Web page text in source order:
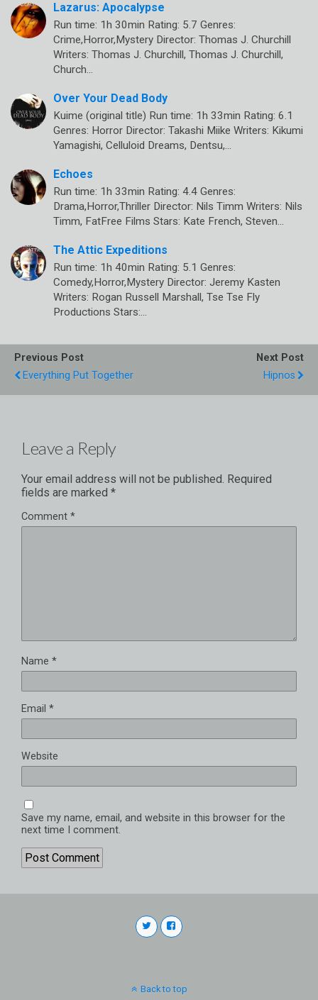
Lazarus: Apocalypse
Run time: 1h 30min Rating: 5.7 Genres:
Crime,Horror,Mystery Director: Thomas J. Churchill
Writers: Thomas J. Churchill, Thomas J. Churchill,
Church…
Over Your Dead Body
Kuime (original title) Run time: 1h 33min Rating: 6.1
Genres: Horror Director: Takashi Miike Writers: Kikumi
Yamagishi, Celluloid Dreams, Dentsu,…
Echoes
Run time: 1h 33min Rating: 4.4 Genres:
Drama,Horror,Thriller Director: Nils Timm Writers: Nils
Timm, FatFree Films Stars: Kate French, Steven…
The Attic Expeditions
Run time: 1h 40min Rating: 5.1 Genres:
Comedy,Horror,Mystery Director: Jeremy Kasten
Writers: Rogan Russell Marshall, Tse Tse Fly
Productions Stars:…
Previous Post
Everything Put Together
Next Post
Hipnos
Leave a Reply
Your email address will not be published. Required
fields are marked *
Comment *
Name *
Email *
Website
Save my name, email, and website in this browser for the
next time I comment.
Back to top